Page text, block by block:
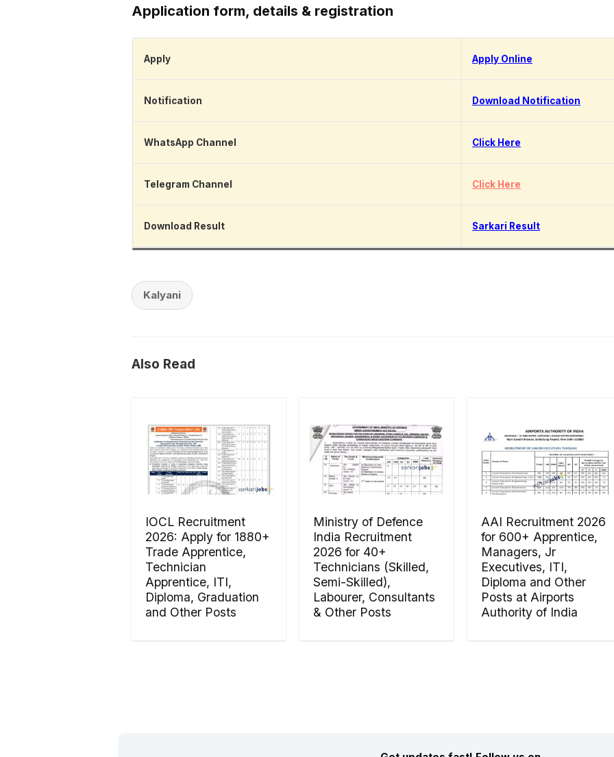
Application form, details & registration
Apply Apply Online
Notification Download Notification
WhatsApp Channel Click Here
Telegram Channel Click Here
Download Result Sarkari Result
Kalyani
Also Read
IOCL Recruitment
2026: Apply for 1880+
Trade Apprentice,
Technician
Apprentice, ITI,
Diploma, Graduation
and Other Posts
Ministry of Defence
India Recruitment
2026 for 40+
Technicians (Skilled,
Semi-Skilled),
Labourer, Consultants
& Other Posts
AAI Recruitment 2026
for 600+ Apprentice,
Managers, Jr
Executives, ITI,
Diploma and Other
Posts at Airports
Authority of India